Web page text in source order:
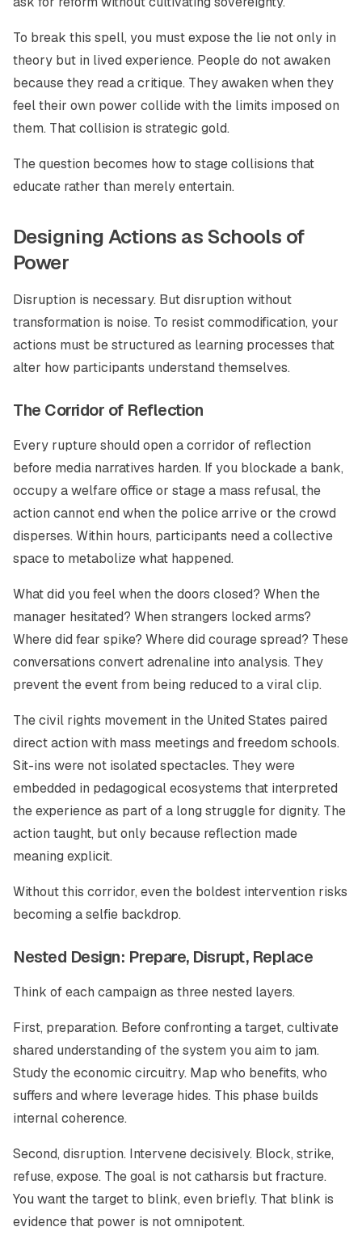
To break this spell, you must expose the lie not only in
theory but in lived experience. People do not awaken
because they read a critique. They awaken when they
feel their own power collide with the limits imposed on
them. That collision is strategic gold.
The question becomes how to stage collisions that
educate rather than merely entertain.
Designing Actions as Schools of
Power
Disruption is necessary. But disruption without
transformation is noise. To resist commodification, your
actions must be structured as learning processes that
alter how participants understand themselves.
The Corridor of Reflection
Every rupture should open a corridor of reflection
before media narratives harden. If you blockade a bank,
occupy a welfare office or stage a mass refusal, the
action cannot end when the police arrive or the crowd
disperses. Within hours, participants need a collective
space to metabolize what happened.
What did you feel when the doors closed? When the
manager hesitated? When strangers locked arms?
Where did fear spike? Where did courage spread? These
conversations convert adrenaline into analysis. They
prevent the event from being reduced to a viral clip.
The civil rights movement in the United States paired
direct action with mass meetings and freedom schools.
Sit-ins were not isolated spectacles. They were
embedded in pedagogical ecosystems that interpreted
the experience as part of a long struggle for dignity. The
action taught, but only because reflection made
meaning explicit.
Without this corridor, even the boldest intervention risks
becoming a selfie backdrop.
Nested Design: Prepare, Disrupt, Replace
Think of each campaign as three nested layers.
First, preparation. Before confronting a target, cultivate
shared understanding of the system you aim to jam.
Study the economic circuitry. Map who benefits, who
suffers and where leverage hides. This phase builds
internal coherence.
Second, disruption. Intervene decisively. Block, strike,
refuse, expose. The goal is not catharsis but fracture.
You want the target to blink, even briefly. That blink is
evidence that power is not omnipotent.